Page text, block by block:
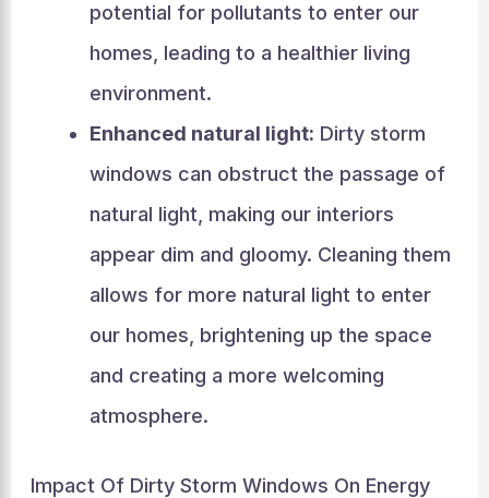
potential for pollutants to enter our
homes, leading to a healthier living
environment.
Enhanced natural light: Dirty storm
windows can obstruct the passage of
natural light, making our interiors
appear dim and gloomy. Cleaning them
allows for more natural light to enter
our homes, brightening up the space
and creating a more welcoming
atmosphere.
Impact Of Dirty Storm Windows On Energy